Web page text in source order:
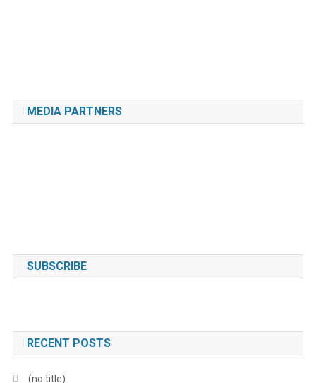
MEDIA PARTNERS
SUBSCRIBE
RECENT POSTS
(no title)